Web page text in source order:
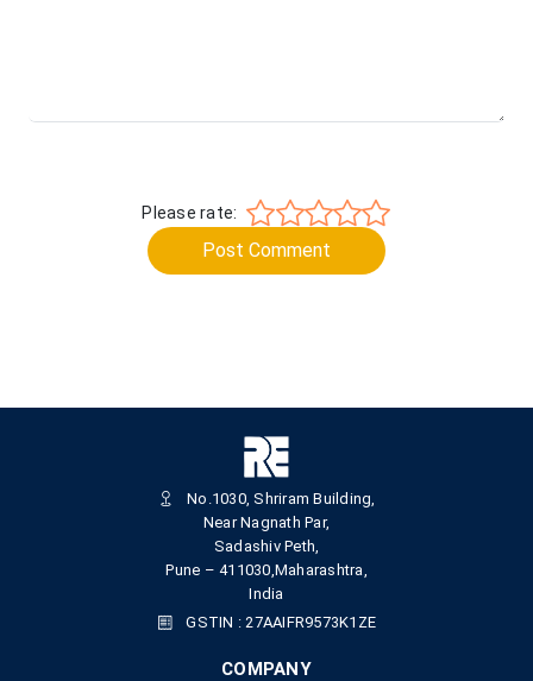
Please rate:
Post Comment
No.1030, Shriram Building,
Near Nagnath Par,
Sadashiv Peth,
Pune – 411030,Maharashtra,
India
GSTIN : 27AAIFR9573K1ZE
COMPANY